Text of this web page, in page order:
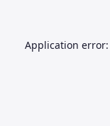
Application